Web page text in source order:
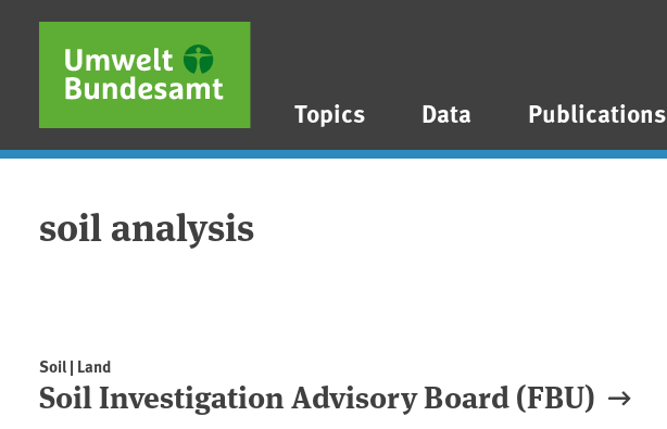
Skip to main content
Skip to main menu
Skip to footer
Topics Data Publications
soil analysis
Soil | Land
Soil Investigation Advisory Board (FBU)